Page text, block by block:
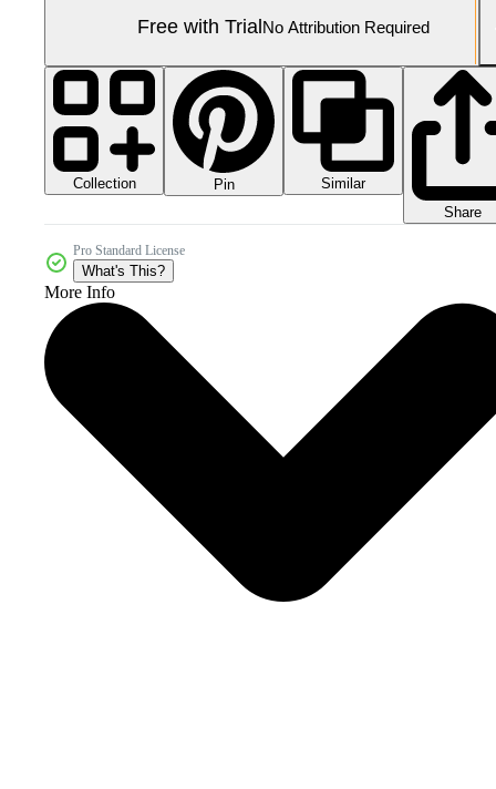
Free with TrialNo Attribution Required
Collection Pin
Similar
Share
Pro Standard License
What's This?
More Info